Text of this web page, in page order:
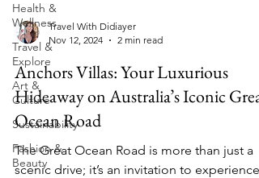
Health &
Wellness
Travel &
Explore
Art &
Culture
Sustainability
Fashion &
Beauty
Travel With Didiayer
Nov 12, 2024
2 min read
Anchors Villas: Your Luxurious
Hideaway on Australia’s Iconic Great
Ocean Road
The Great Ocean Road is more than just a
scenic drive; it’s an invitation to experience